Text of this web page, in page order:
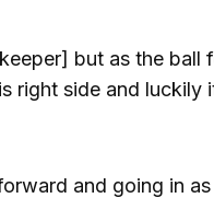
but as the
right side and
and going in